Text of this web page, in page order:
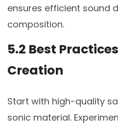
ensures efficient sound
composition.
5.2 Best
Creation
Start with high-quality
sonic material.